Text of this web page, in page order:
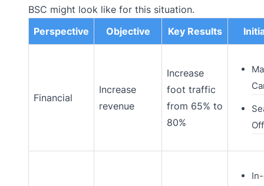
BSC might look like for this situation.
Perspective
Objective Key Results
Financial
Increase
revenue
Increase
foot traffic
from 65% to
80%